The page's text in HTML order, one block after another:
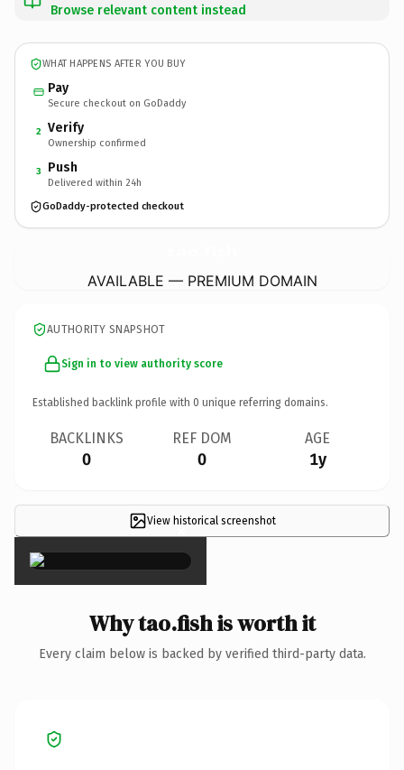
Browse relevant content instead
WHAT HAPPENS AFTER YOU BUY
Pay
Secure checkout on GoDaddy
2 Verify
Ownership confirmed
3 Push
Delivered within 24h
GoDaddy-protected checkout
AVAILABLE — PREMIUM DOMAIN
AUTHORITY SNAPSHOT
Sign in to view authority score
Established backlink profile with 0 unique referring domains.
BACKLINKS
0
REF DOM
0
AGE
1y
View historical screenshot
×
Why tao.fish is worth it
Every claim below is backed by verified third-party data.